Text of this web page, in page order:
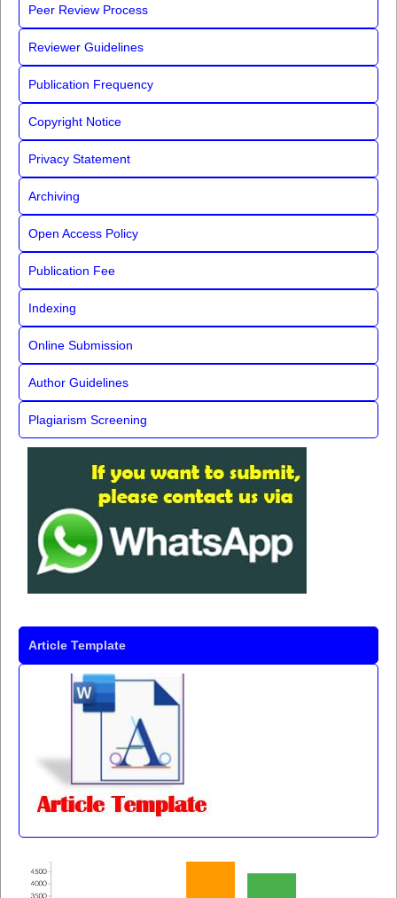
Peer Review Process
Reviewer Guidelines
Publication Frequency
Copyright Notice
Privacy Statement
Archiving
Open Access Policy
Publication Fee
Indexing
Online Submission
Author Guidelines
Plagiarism Screening
Article Template